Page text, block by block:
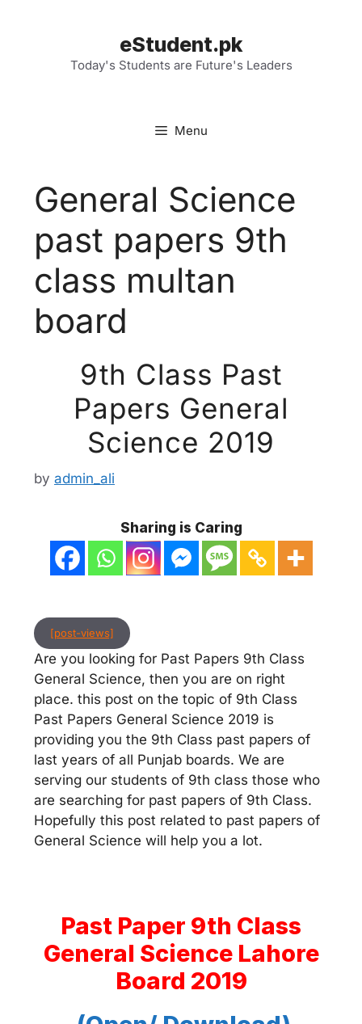
eStudent.pk
Today's Students are Future's Leaders
Menu
General Science
past papers 9th
class multan
board
9th Class Past
Papers General
Science 2019
by admin_ali
Sharing is Caring
[post-views]
Are you looking for Past Papers 9th Class
General Science, then you are on right
place. this post on the topic of 9th Class
Past Papers General Science 2019 is
providing you the 9th Class past papers of
last years of all Punjab boards. We are
serving our students of 9th class those who
are searching for past papers of 9th Class.
Hopefully this post related to past papers of
General Science will help you a lot.
Past Paper 9th Class
General Science Lahore
Board 2019